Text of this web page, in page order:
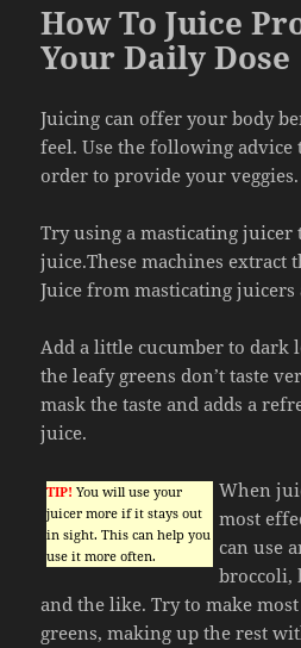
How To Juice
Your Daily Dose
Juicing can offer your body
feel. Use the following
order to provide your veggies.
Try using a masticating juicer
juice.These machines extract
Juice from masticating juicers
Add a little cucumber to dark
the leafy greens don’t taste
mask the taste and adds a
juice.
TIP! You will use your
juicer more if it stays out
in sight. This can help you
use it more often.
When
most
can use
broccoli,
and the like. Try to make
greens, making up the rest